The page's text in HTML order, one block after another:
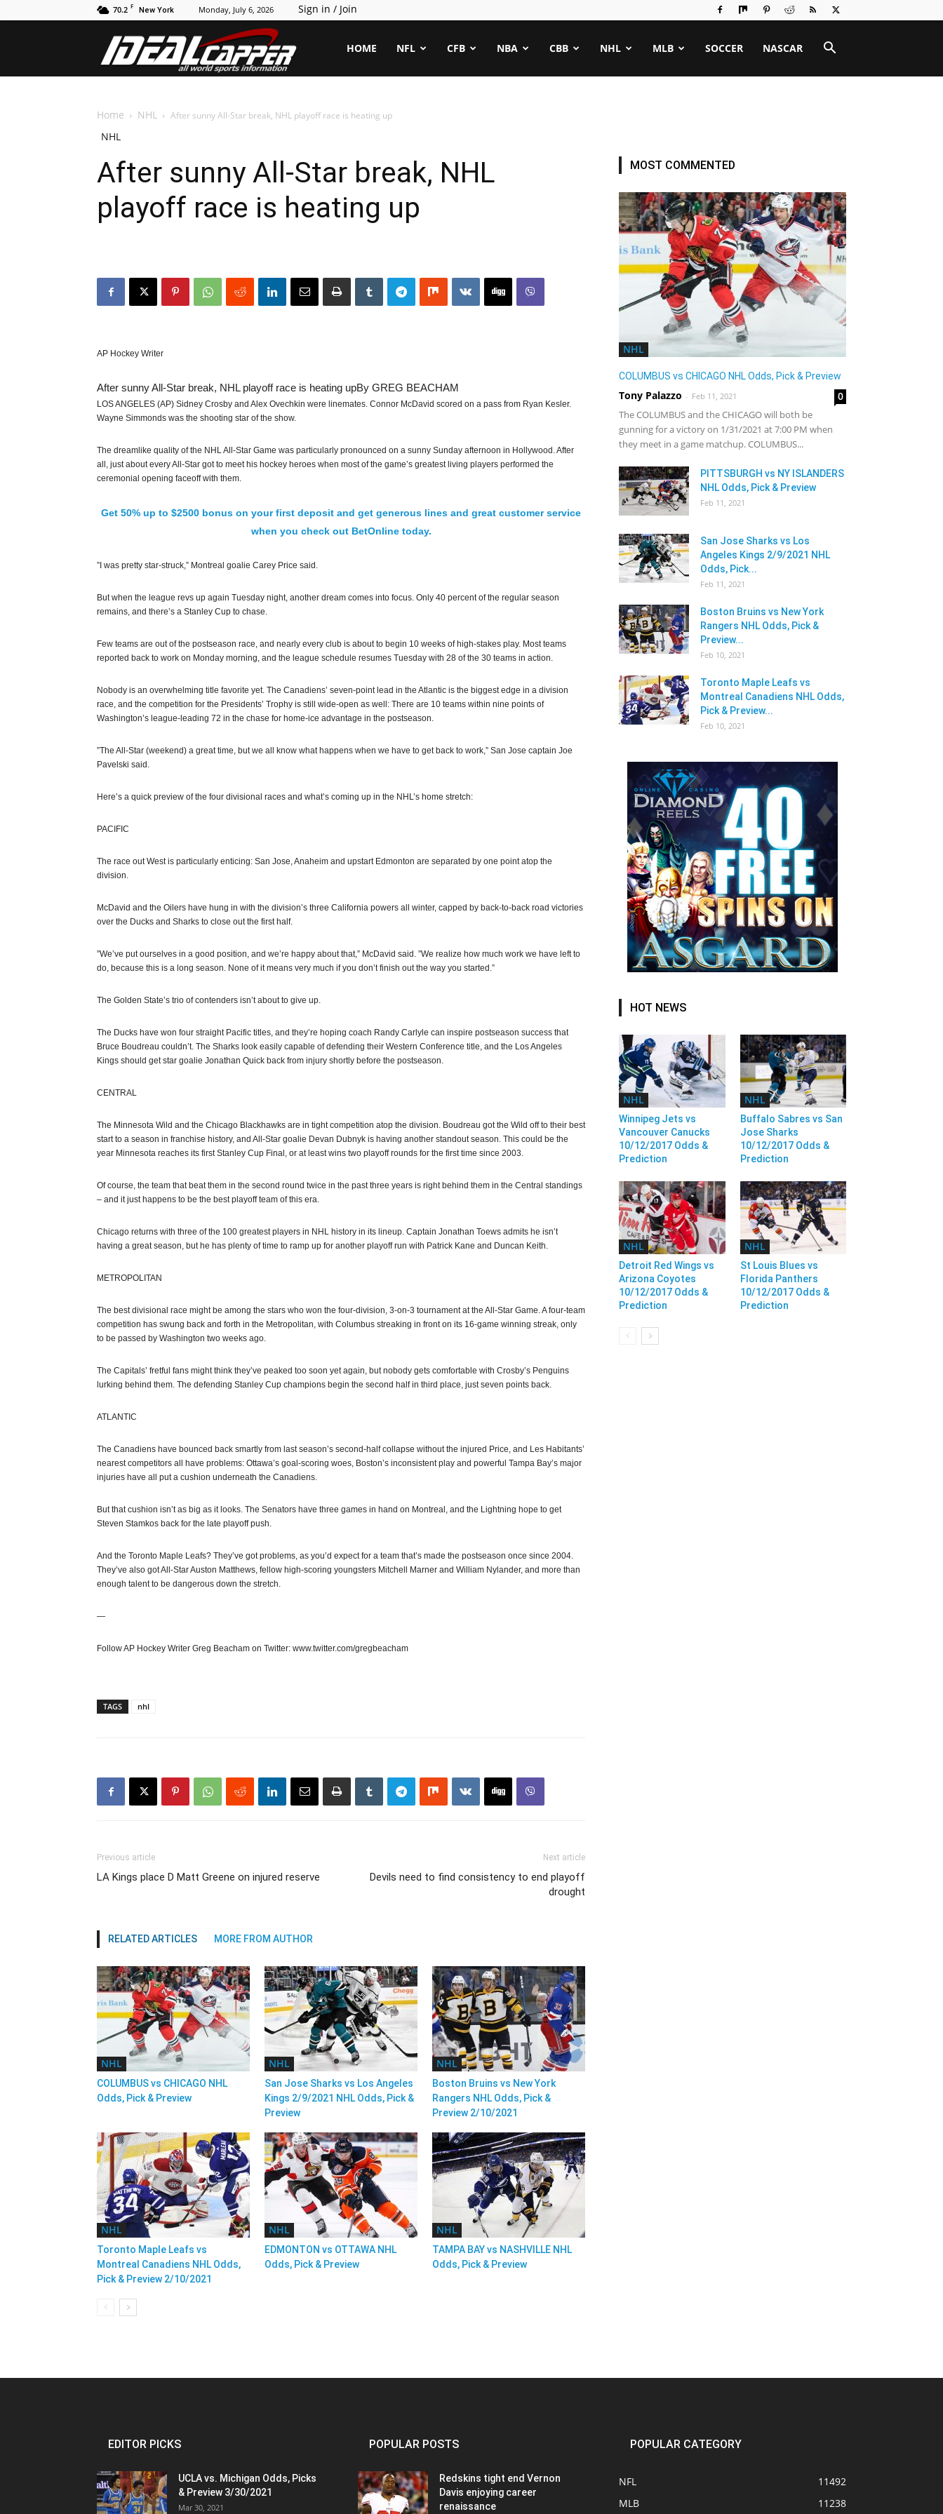
70.2 F New York Monday, July 6, 2026 Sign in / Join
IdealCapperHOME NFL CFB NBA CBB NHL MLB SOCCER NASCAR
Home NHL After sunny All-Star break, NHL playoff race is heating up
NHL
After sunny All-Star break, NHL
playoff race is heating up
AP Hockey Writer
After sunny All-Star break, NHL playoff race is heating upBy GREG BEACHAM
LOS ANGELES (AP) Sidney Crosby and Alex Ovechkin were linemates. Connor McDavid scored on a pass from Ryan Kesler.
Wayne Simmonds was the shooting star of the show.
The dreamlike quality of the NHL All-Star Game was particularly pronounced on a sunny Sunday afternoon in Hollywood. After
all, just about every All-Star got to meet his hockey heroes when most of the game’s greatest living players performed the
ceremonial opening faceoff with them.
Get 50% up to $2500 bonus on your first deposit and get generous lines and great customer service
when you check out BetOnline today.
”I was pretty star-struck,” Montreal goalie Carey Price said.
But when the league revs up again Tuesday night, another dream comes into focus. Only 40 percent of the regular season
remains, and there’s a Stanley Cup to chase.
Few teams are out of the postseason race, and nearly every club is about to begin 10 weeks of high-stakes play. Most teams
reported back to work on Monday morning, and the league schedule resumes Tuesday with 28 of the 30 teams in action.
Nobody is an overwhelming title favorite yet. The Canadiens’ seven-point lead in the Atlantic is the biggest edge in a division
race, and the competition for the Presidents’ Trophy is still wide-open as well: There are 10 teams within nine points of
Washington’s league-leading 72 in the chase for home-ice advantage in the postseason.
”The All-Star (weekend) a great time, but we all know what happens when we have to get back to work,” San Jose captain Joe
Pavelski said.
Here’s a quick preview of the four divisional races and what’s coming up in the NHL’s home stretch:
PACIFIC
The race out West is particularly enticing: San Jose, Anaheim and upstart Edmonton are separated by one point atop the
division.
McDavid and the Oilers have hung in with the division’s three California powers all winter, capped by back-to-back road victories
over the Ducks and Sharks to close out the first half.
”We’ve put ourselves in a good position, and we’re happy about that,” McDavid said. ”We realize how much work we have left to
do, because this is a long season. None of it means very much if you don’t finish out the way you started.”
The Golden State’s trio of contenders isn’t about to give up.
The Ducks have won four straight Pacific titles, and they’re hoping coach Randy Carlyle can inspire postseason success that
Bruce Boudreau couldn’t. The Sharks look easily capable of defending their Western Conference title, and the Los Angeles
Kings should get star goalie Jonathan Quick back from injury shortly before the postseason.
CENTRAL
The Minnesota Wild and the Chicago Blackhawks are in tight competition atop the division. Boudreau got the Wild off to their best
start to a season in franchise history, and All-Star goalie Devan Dubnyk is having another standout season. This could be the
year Minnesota reaches its first Stanley Cup Final, or at least wins two playoff rounds for the first time since 2003.
Of course, the team that beat them in the second round twice in the past three years is right behind them in the Central standings
– and it just happens to be the best playoff team of this era.
Chicago returns with three of the 100 greatest players in NHL history in its lineup. Captain Jonathan Toews admits he isn’t
having a great season, but he has plenty of time to ramp up for another playoff run with Patrick Kane and Duncan Keith.
METROPOLITAN
The best divisional race might be among the stars who won the four-division, 3-on-3 tournament at the All-Star Game. A four-team
competition has swung back and forth in the Metropolitan, with Columbus streaking in front on its 16-game winning streak, only
to be passed by Washington two weeks ago.
The Capitals’ fretful fans might think they’ve peaked too soon yet again, but nobody gets comfortable with Crosby’s Penguins
lurking behind them. The defending Stanley Cup champions begin the second half in third place, just seven points back.
ATLANTIC
The Canadiens have bounced back smartly from last season’s second-half collapse without the injured Price, and Les Habitants’
nearest competitors all have problems: Ottawa’s goal-scoring woes, Boston’s inconsistent play and powerful Tampa Bay’s major
injuries have all put a cushion underneath the Canadiens.
But that cushion isn’t as big as it looks. The Senators have three games in hand on Montreal, and the Lightning hope to get
Steven Stamkos back for the late playoff push.
And the Toronto Maple Leafs? They’ve got problems, as you’d expect for a team that’s made the postseason once since 2004.
They’ve also got All-Star Auston Matthews, fellow high-scoring youngsters Mitchell Marner and William Nylander, and more than
enough talent to be dangerous down the stretch.
—
Follow AP Hockey Writer Greg Beacham on Twitter: www.twitter.com/gregbeacham
TAGS nhl
Previous article
LA Kings place D Matt Greene on injured reserve
Next article
Devils need to find consistency to end playoff
drought
RELATED ARTICLES MORE FROM AUTHOR
NHL
COLUMBUS vs CHICAGO NHL
Odds, Pick & Preview
NHL
San Jose Sharks vs Los Angeles
Kings 2/9/2021 NHL Odds, Pick &
Preview
NHL
Boston Bruins vs New York
Rangers NHL Odds, Pick &
Preview 2/10/2021
NHL
Toronto Maple Leafs vs
Montreal Canadiens NHL Odds,
Pick & Preview 2/10/2021
NHL
EDMONTON vs OTTAWA NHL
Odds, Pick & Preview
NHL
TAMPA BAY vs NASHVILLE NHL
Odds, Pick & Preview
MOST COMMENTED
NHL
COLUMBUS vs CHICAGO NHL Odds, Pick & Preview
Tony Palazzo - Feb 11, 2021 0
The COLUMBUS and the CHICAGO will both be
gunning for a victory on 1/31/2021 at 7:00 PM when
they meet in a game matchup. COLUMBUS...
PITTSBURGH vs NY ISLANDERS
NHL Odds, Pick & Preview
Feb 11, 2021
San Jose Sharks vs Los
Angeles Kings 2/9/2021 NHL
Odds, Pick...
Feb 11, 2021
Boston Bruins vs New York
Rangers NHL Odds, Pick &
Preview...
Feb 10, 2021
Toronto Maple Leafs vs
Montreal Canadiens NHL Odds,
Pick & Preview...
Feb 10, 2021
HOT NEWS
NHL
Winnipeg Jets vs
Vancouver Canucks
10/12/2017 Odds &
Prediction
NHL
Buffalo Sabres vs San
Jose Sharks
10/12/2017 Odds &
Prediction
NHL
Detroit Red Wings vs
Arizona Coyotes
10/12/2017 Odds &
Prediction
NHL
St Louis Blues vs
Florida Panthers
10/12/2017 Odds &
Prediction
EDITOR PICKS
UCLA vs. Michigan Odds, Picks
& Preview 3/30/2021
Mar 30, 2021
POPULAR POSTS
Redskins tight end Vernon
Davis enjoying career
renaissance
POPULAR CATEGORY
NFL
11492
MLB
11238